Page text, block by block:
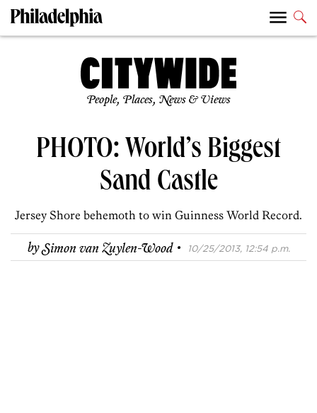
People, Places, News & Views
PHOTO: World’s Biggest
Sand Castle
Jersey Shore behemoth to win Guinness World Record.
bySimon van Zuylen-Wood · 10/25/2013, 12:54 p.m.